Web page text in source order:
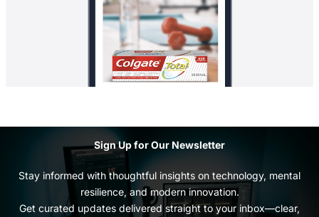
Sign Up for Our Newsletter
Stay informed with thoughtful insights on technology, mental
resilience, and modern innovation.
Get curated updates delivered straight to your inbox—clear,